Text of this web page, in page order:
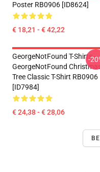
Poster RB0906 [ID8624]
€ 18,21 - € 42,22
GeorgeNotFound T-Shirts -
GeorgeNotFound
Tree Classic T-Shirt RB0906
[ID7984]
€ 24,38 - € 28,06
-